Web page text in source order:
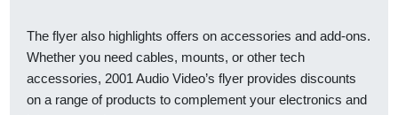
The flyer also highlights offers on accessories and add-ons.
Whether you need cables, mounts, or other tech
accessories, 2001 Audio Video’s flyer provides discounts
on a range of products to complement your electronics and